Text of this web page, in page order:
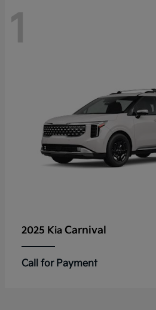
1
2025 Kia Carnival
Call for Payment